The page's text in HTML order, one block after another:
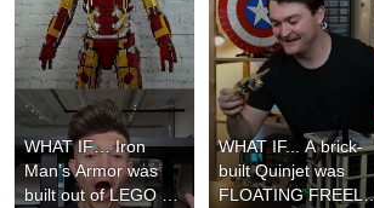
WHAT IF… Iron
Man’s Armor was
built out of LEGO
WHAT IF... A brick-
built Quinjet was
FLOATING FREELY